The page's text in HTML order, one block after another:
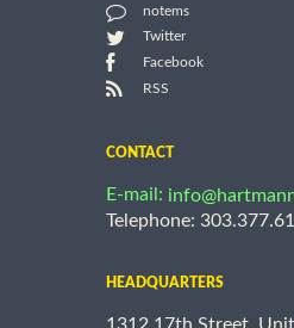
notems
Twitter
Facebook
RSS
CONTACT
E-mail:
Telephone:
HEADQUARTERS
1312 17th Street,